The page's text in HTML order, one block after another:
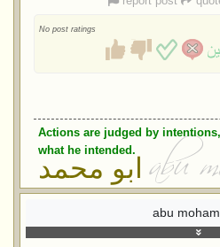
No post ratings
Actions are judged by
what he intended.
ابو محمد
abu